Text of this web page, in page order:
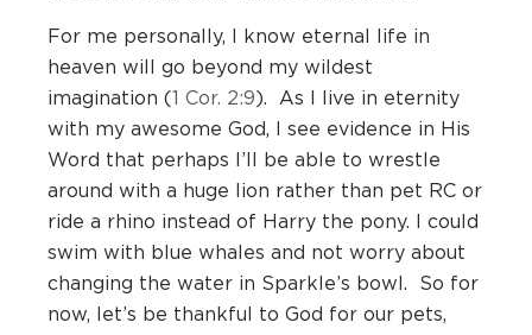
For me personally, I know eternal life in
heaven will go beyond my wildest
imagination (1 Cor. 2:9). As I live in eternity
with my awesome God, I see evidence in His
Word that perhaps I’ll be able to wrestle
around with a huge lion rather than pet RC or
ride a rhino instead of Harry the pony. I could
swim with blue whales and not worry about
changing the water in Sparkle’s bowl. So for
now, let’s be thankful to God for our pets,